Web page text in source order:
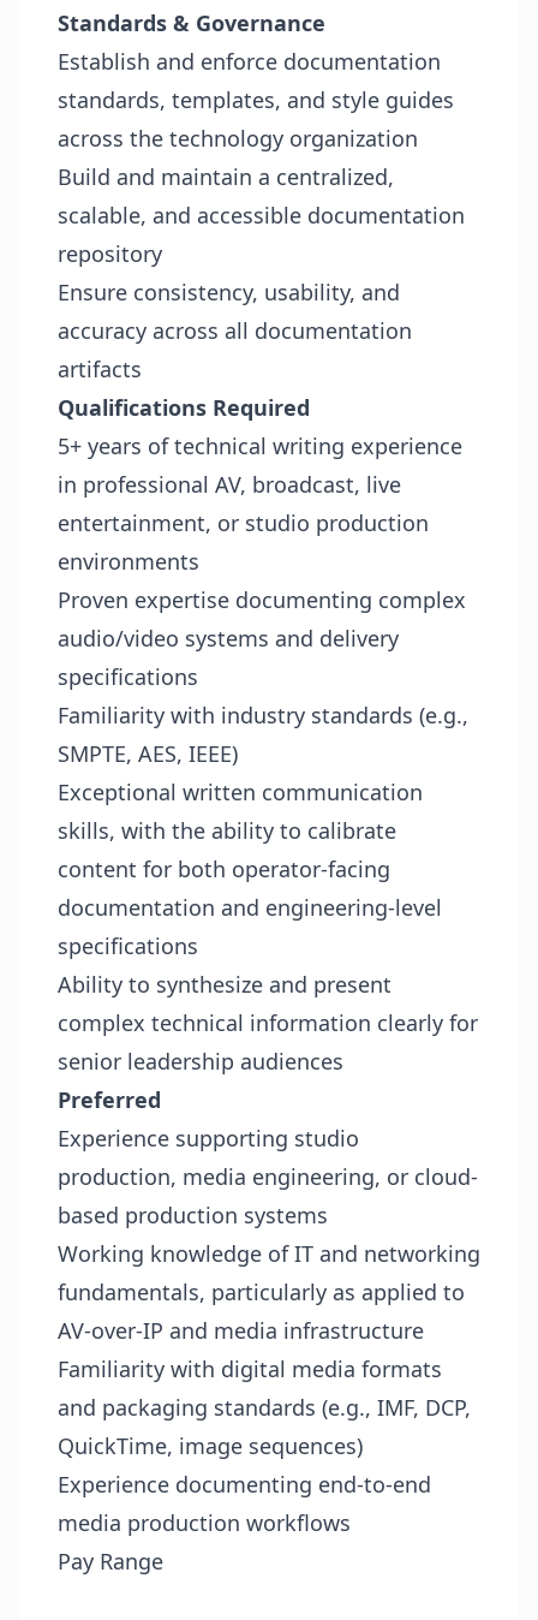
Standards & Governance
Establish and enforce documentation
standards, templates, and style guides
across the technology organization
Build and maintain a centralized,
scalable, and accessible documentation
repository
Ensure consistency, usability, and
accuracy across all documentation
artifacts
Qualifications Required
5+ years of technical writing experience
in professional AV, broadcast, live
entertainment, or studio production
environments
Proven expertise documenting complex
audio/video systems and delivery
specifications
Familiarity with industry standards (e.g.,
SMPTE, AES, IEEE)
Exceptional written communication
skills, with the ability to calibrate
content for both operator-facing
documentation and engineering-level
specifications
Ability to synthesize and present
complex technical information clearly for
senior leadership audiences
Preferred
Experience supporting studio
production, media engineering, or cloud-
based production systems
Working knowledge of IT and networking
fundamentals, particularly as applied to
AV-over-IP and media infrastructure
Familiarity with digital media formats
and packaging standards (e.g., IMF, DCP,
QuickTime, image sequences)
Experience documenting end-to-end
media production workflows
Pay Range